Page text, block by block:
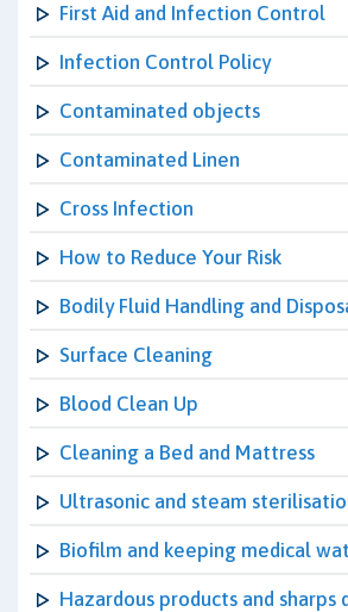
First Aid and Infection Control
Infection Control Policy
Contaminated objects
Contaminated Linen
Cross Infection
How to Reduce Your Risk
Bodily Fluid Handling and
Surface Cleaning
Blood Clean Up
Cleaning a Bed and Mattress
Ultrasonic and steam
Biofilm and keeping medical
Hazardous products and sharps